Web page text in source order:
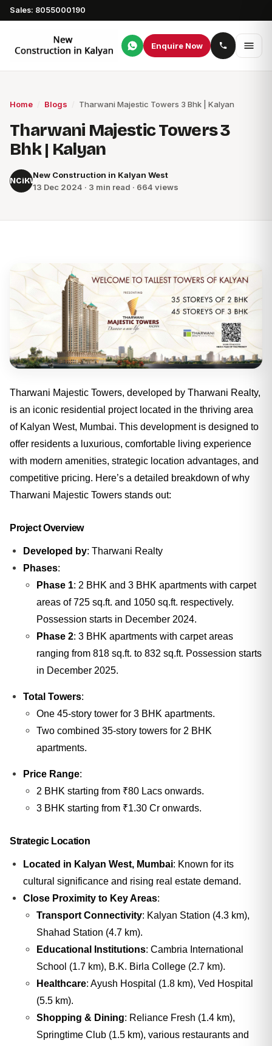
Sales: 8055000190
Enquire Now
Home Blogs Tharwani Majestic Towers 3 Bhk | Kalyan
Tharwani Majestic Towers 3
Bhk | Kalyan
NCiKW
New Construction in Kalyan West
13 Dec 2024 · 3 min read · 664 views
Tharwani Majestic Towers, developed by Tharwani Realty,
is an iconic residential project located in the thriving area
of Kalyan West, Mumbai. This development is designed to
offer residents a luxurious, comfortable living experience
with modern amenities, strategic location advantages, and
competitive pricing. Here’s a detailed breakdown of why
Tharwani Majestic Towers stands out:
Project Overview
Developed by: Tharwani Realty
Phases:
Phase 1: 2 BHK and 3 BHK apartments with carpet
areas of 725 sq.ft. and 1050 sq.ft. respectively.
Possession starts in December 2024.
Phase 2: 3 BHK apartments with carpet areas
ranging from 818 sq.ft. to 832 sq.ft. Possession starts
in December 2025.
Total Towers:
One 45-story tower for 3 BHK apartments.
Two combined 35-story towers for 2 BHK
apartments.
Price Range:
2 BHK starting from ₹80 Lacs onwards.
3 BHK starting from ₹1.30 Cr onwards.
Strategic Location
Located in Kalyan West, Mumbai: Known for its
cultural significance and rising real estate demand.
Close Proximity to Key Areas:
Transport Connectivity: Kalyan Station (4.3 km),
Shahad Station (4.7 km).
Educational Institutions: Cambria International
School (1.7 km), B.K. Birla College (2.7 km).
Healthcare: Ayush Hospital (1.8 km), Ved Hospital
(5.5 km).
Shopping & Dining: Reliance Fresh (1.4 km),
Springtime Club (1.5 km), various restaurants and